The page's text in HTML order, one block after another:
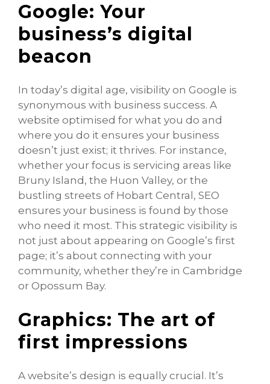
Google: Your
business’s digital
beacon
In today’s digital age, visibility on Google is
synonymous with business success. A
website optimised for what you do and
where you do it ensures your business
doesn’t just exist; it thrives. For instance,
whether your focus is servicing areas like
Bruny Island, the Huon Valley, or the
bustling streets of Hobart Central, SEO
ensures your business is found by those
who need it most. This strategic visibility is
not just about appearing on Google’s first
page; it’s about connecting with your
community, whether they’re in Cambridge
or Opossum Bay.
Graphics: The art of
first impressions
A website’s design is equally crucial. It’s